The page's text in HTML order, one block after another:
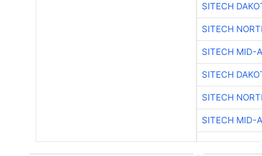
SITECH
SITECH
SITECH MID-
SITECH
SITECH
SITECH MID-